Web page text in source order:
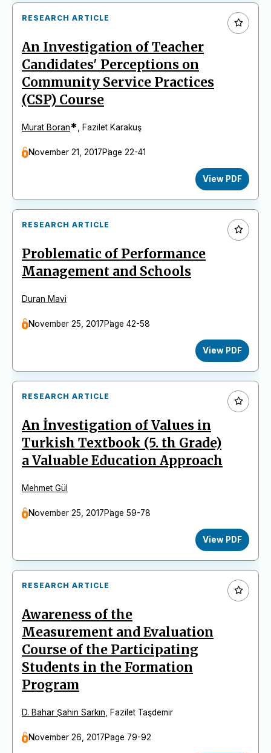
RESEARCH ARTICLE
An Investigation of Teacher
Candidates' Perceptions on
Community Service Practices
(CSP) Course
Murat Boran* Fazilet Karakuş
November 21, 2017Page 22-41
View PDF
RESEARCH ARTICLE
Problematic of Performance
Management and Schools
Duran Mavi
November 25, 2017Page 42-58
View PDF
RESEARCH ARTICLE
An İnvestigation of Values in
Turkish Textbook (5. th Grade)
a Valuable Education Approach
Mehmet Gül
November 25, 2017Page 59-78
View PDF
RESEARCH ARTICLE
Awareness of the
Measurement and Evaluation
Course of the Participating
Students in the Formation
Program
D. Bahar Şahin Sarkın Fazilet Taşdemir
November 26, 2017Page 79-92